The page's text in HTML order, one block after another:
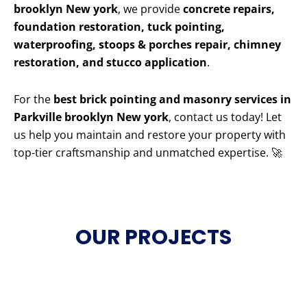
brooklyn New york, we provideconcrete repairs,
foundation restoration, tuck pointing,
waterproofing, stoops & porches repair, chimney
restoration, and stucco application.
For the best brick pointing and masonry services in
Parkville brooklyn New york, contact us today! Let
us help you maintain and restore your property with
top-tier craftsmanship and unmatched expertise. 🚀
OUR PROJECTS